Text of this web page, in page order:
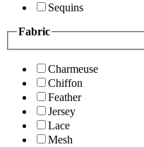
Sequins
Fabric
Charmeuse
Chiffon
Feather
Jersey
Lace
Mesh